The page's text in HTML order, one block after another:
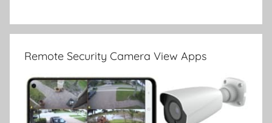
Remote Security Camera View Apps